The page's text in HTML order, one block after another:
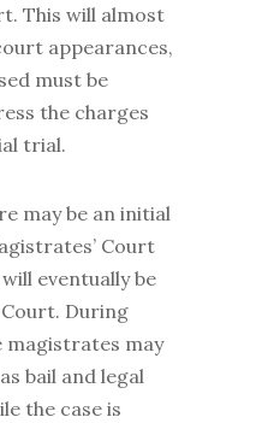
This will almost
appearances,
must be
the charges
trial.
may be an initial
Court
eventually be
During
magistrates may
bail and legal
the case is